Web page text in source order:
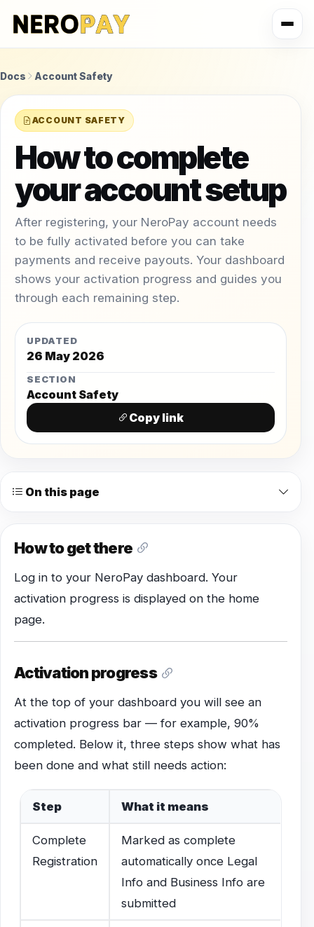
Docs Account Safety
ACCOUNT SAFETY
How to complete
your account setup
After registering, your NeroPay account needs
to be fully activated before you can take
payments and receive payouts. Your dashboard
shows your activation progress and guides you
through each remaining step.
UPDATED
26 May 2026
SECTION
Account Safety
Copy link
On this page
How to get there
Log in to your NeroPay dashboard. Your
activation progress is displayed on the home
page.
Activation progress
At the top of your dashboard you will see an
activation progress bar — for example, 90%
completed. Below it, three steps show what has
been done and what still needs action:
Step What it means
Complete
Registration
Marked as complete
automatically once Legal
Info and Business Info are
submitted